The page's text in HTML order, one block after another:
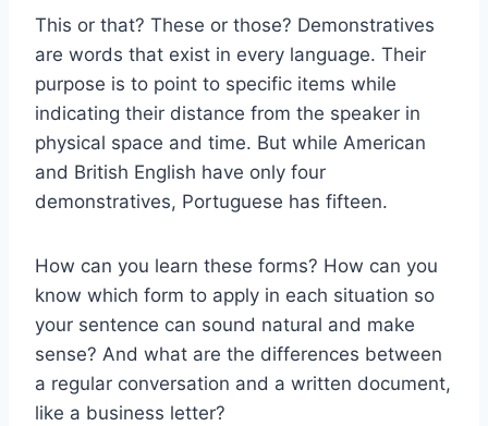
This or that? These or those? Demonstratives
are words that exist in every language. Their
purpose is to point to specific items while
indicating their distance from the speaker in
physical space and time. But while American
and British English have only four
demonstratives, Portuguese has fifteen.
How can you learn these forms? How can you
know which form to apply in each situation so
your sentence can sound natural and make
sense? And what are the differences between
a regular conversation and a written document,
like a business letter?